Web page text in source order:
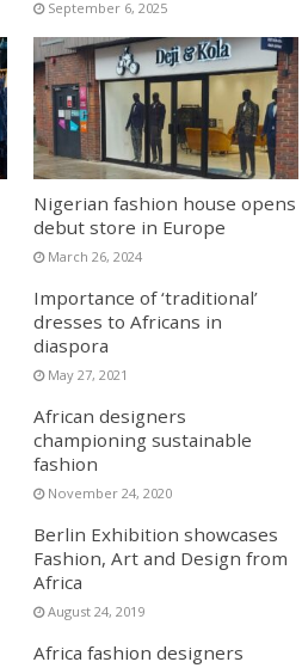
September 6, 2025
Nigerian fashion house opens
debut store in Europe
March 26, 2024
Importance of ‘traditional’
dresses to Africans in
diaspora
May 27, 2021
African designers
championing sustainable
fashion
November 24, 2020
Berlin Exhibition showcases
Fashion, Art and Design from
Africa
August 24, 2019
Africa fashion designers